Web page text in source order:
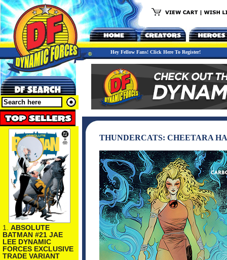
Hey Fellow Fans! Click Here To Register!
1. ABSOLUTE
BATMAN #21 JAE
LEE DYNAMIC
FORCES EXCLUSIVE
TRADE VARIANT
THUNDERCATS: CHEETARA